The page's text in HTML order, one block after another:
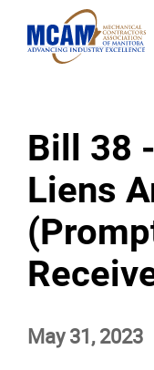
Bill 38
Liens
May 31, 2023
About
Membership
Education